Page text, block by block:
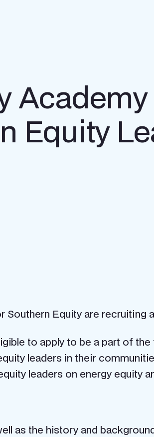
(SACE)
Equity
Southern Equity are recruiting
to apply to be a part of
leaders in their
leaders on energy equity
as the history and